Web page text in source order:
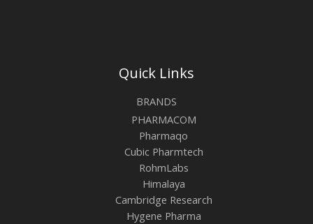
Quick Links
BRANDS
PHARMACOM
Pharmaqo
Cubic Pharmtech
RohmLabs
Himalaya
Cambridge Research
Hygene Pharma